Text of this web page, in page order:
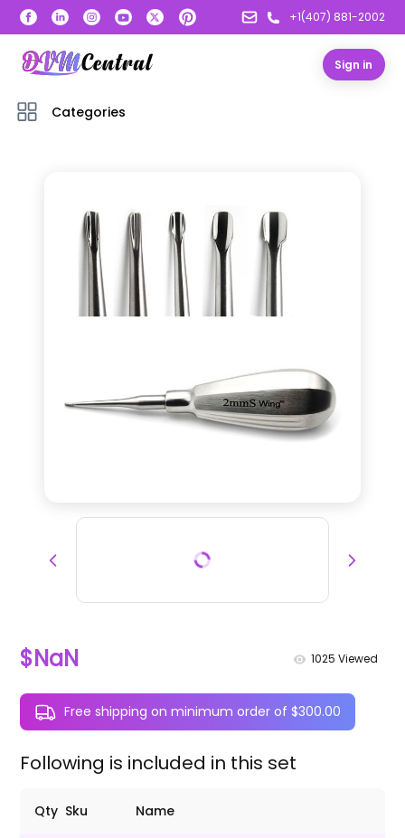
+1(407) 881-2002
Sign in
Categories
$NaN 1025 Viewed
Free shipping on minimum order of $300.00
Following is included in this set
Qty Sku Name